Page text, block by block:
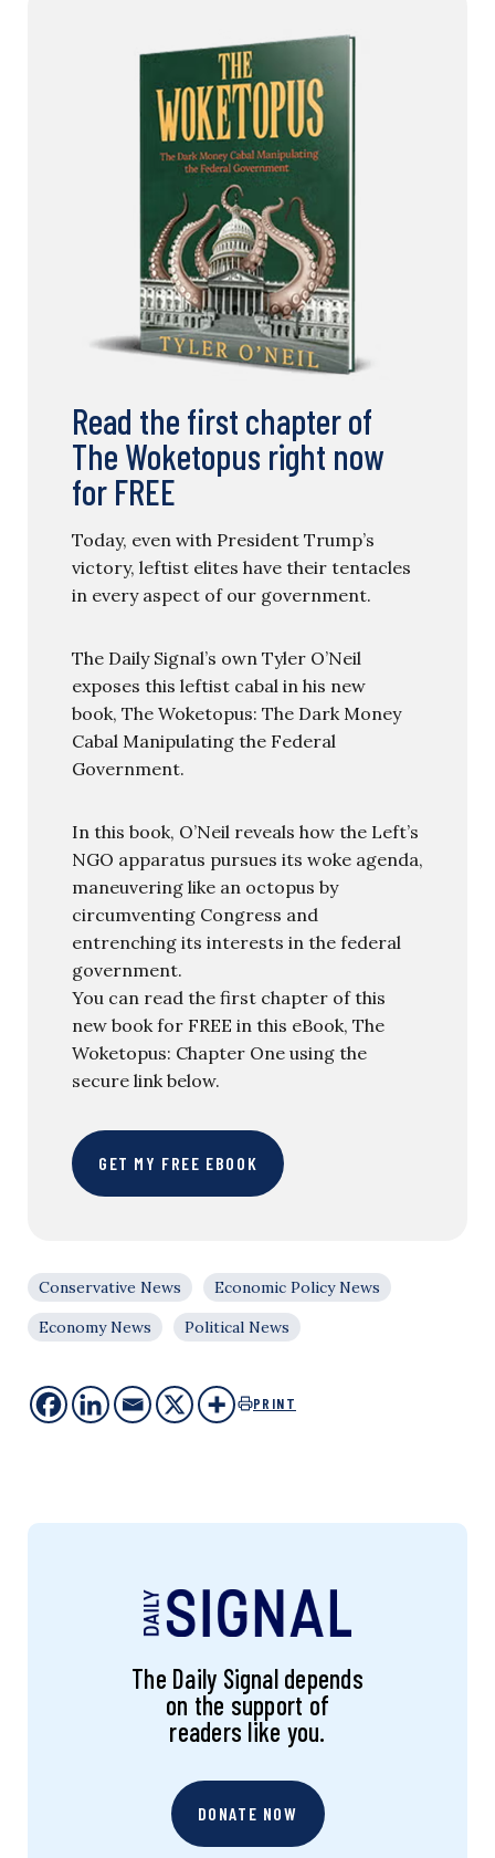
Read the first chapter of
The Woketopus right now
for FREE
Today, even with President Trump’s
victory, leftist elites have their tentacles
in every aspect of our government.
The Daily Signal’s own Tyler O’Neil
exposes this leftist cabal in his new
book, The Woketopus: The Dark Money
Cabal Manipulating the Federal
Government.
In this book, O’Neil reveals how the Left’s
NGO apparatus pursues its woke agenda,
maneuvering like an octopus by
circumventing Congress and
entrenching its interests in the federal
government.
You can read the first chapter of this
new book for FREE in this eBook, The
Woketopus: Chapter One using the
secure link below.
GET MY FREE EBOOK
Conservative News
Economic Policy News
Economy News
Political News
PRINT
The Daily Signal depends
on the support of
readers like you.
DONATE NOW